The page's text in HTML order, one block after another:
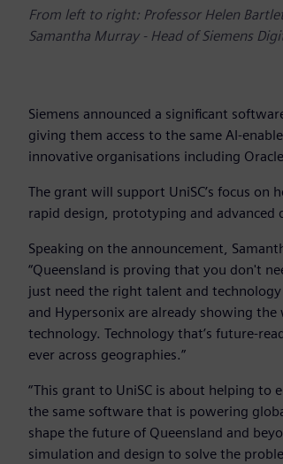
From left to right: Professor Helen
Samantha Murray - Head of Siemens
Siemens announced a significant
giving them access to the same AI-
innovative organisations including
The grant will support UniSC’s focus on
rapid design, prototyping and
Speaking on the announcement,
“Queensland is proving that you don't
just need the right talent and
and Hypersonix are already showing
technology. Technology that’s future-
ever across geographies.”
“This grant to UniSC is about helping to
the same software that is powering
shape the future of Queensland and
simulation and design to solve the